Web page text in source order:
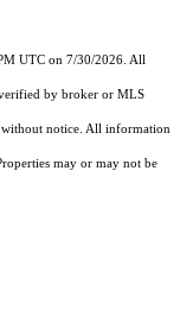
UTC on 7/30/2026. All
by broker or MLS
without notice. All information
may or may not be